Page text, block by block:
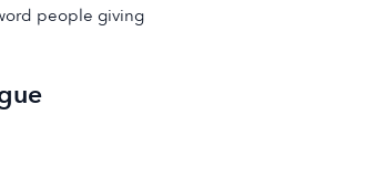
people giving